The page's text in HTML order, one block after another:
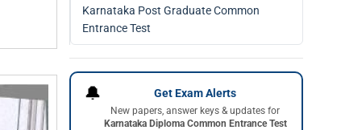
Karnataka Post Graduate Common
Entrance Test
🔔 Get Exam Alerts
New papers, answer keys & updates for
Karnataka Diploma Common Entrance Test